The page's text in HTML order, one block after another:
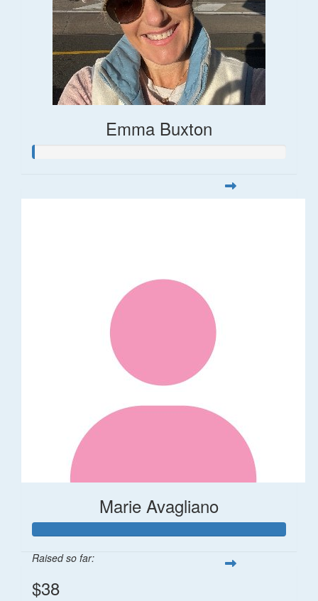
Emma Buxton
Marie Avagliano
Raised so far:
$38